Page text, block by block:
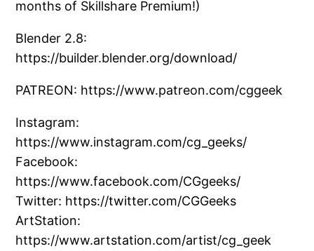
months of Skillshare Premium!)
Blender 2.8:
https://builder.blender.org/download/
PATREON: https://www.patreon.com/cggeek
Instagram:
https://www.instagram.com/cg_geeks/
Facebook:
https://www.facebook.com/CGgeeks/
Twitter: https://twitter.com/CGGeeks
ArtStation:
https://www.artstation.com/artist/cg_geek